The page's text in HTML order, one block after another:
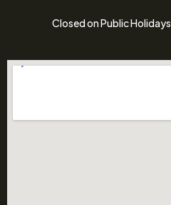
Closed on Public Holidays